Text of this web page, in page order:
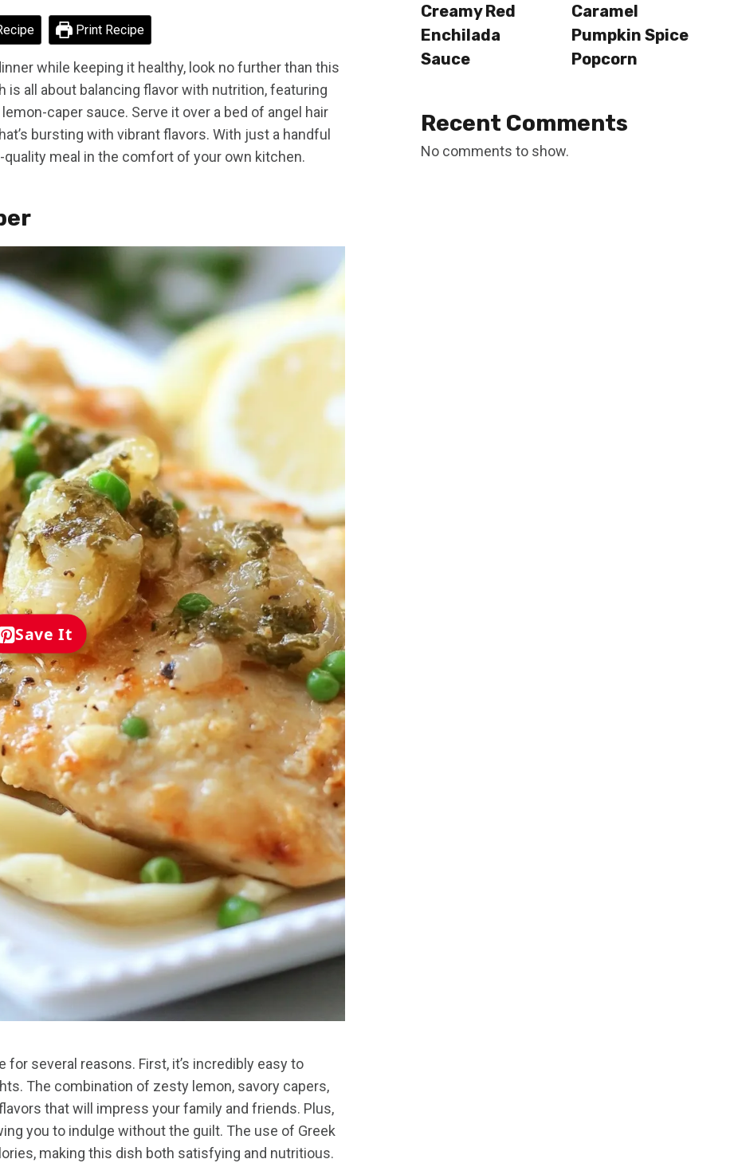
Print Recipe
while keeping it healthy, look no further than this
all about balancing flavor with nutrition, featuring
caper sauce. Serve it over a bed of angel hair
bursting with vibrant flavors. With just a handful
meal in the comfort of your own kitchen.
Save It
several reasons. First, it’s incredibly easy to
The combination of zesty lemon, savory capers,
that will impress your family and friends. Plus,
you to indulge without the guilt. The use of Greek
making this dish both satisfying and nutritious.
Creamy Red
Enchilada
Sauce
Caramel
Pumpkin Spice
Popcorn
Recent Comments
No comments to show.